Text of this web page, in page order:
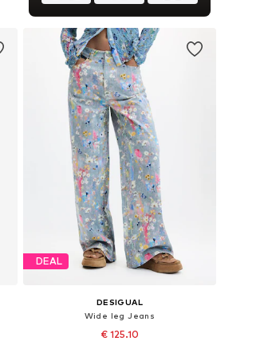
DEAL
DESIGUAL
Wide leg Jeans
€ 125.10